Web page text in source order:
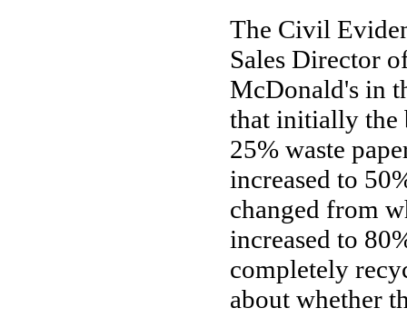
The Civil
Sales Director
McDonald's in
that initially the
25% waste
increased to
changed from
increased to
completely
about whether